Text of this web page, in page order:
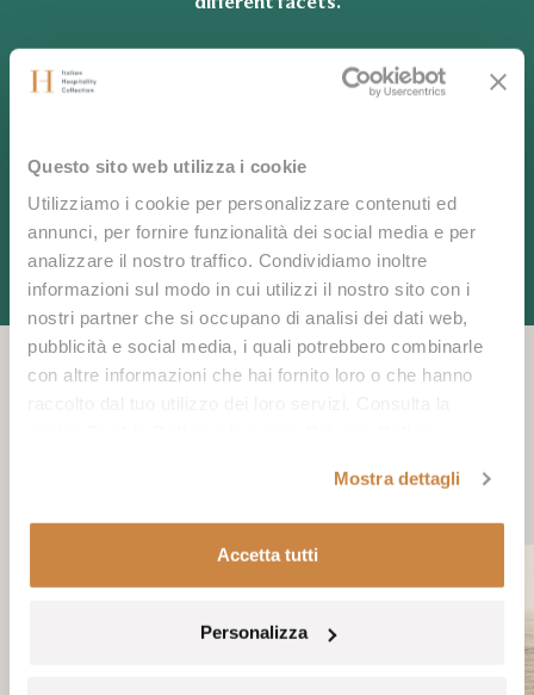
Questo sito web utilizza i cookie
Utilizziamo i cookie per personalizzare contenuti ed
annunci, per fornire funzionalità dei social media e per
analizzare il nostro traffico. Condividiamo inoltre
informazioni sul modo in cui utilizzi il nostro sito con i
nostri partner che si occupano di analisi dei dati web,
pubblicità e social media, i quali potrebbero combinarle
con altre informazioni che hai fornito loro o che hanno
Mostra dettagli
Accetta tutti
Personalizza
CONTACT US